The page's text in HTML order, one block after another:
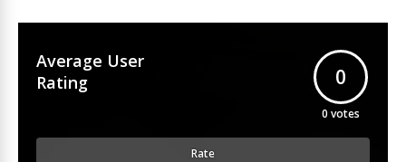
Average User
Rating
0
0 votes
Rate